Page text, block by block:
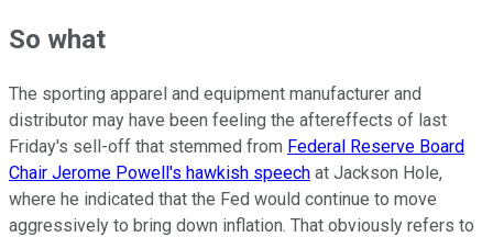
So what
The sporting apparel and equipment manufacturer and
distributor may have been feeling the aftereffects of last
Friday's sell-off that stemmed from Federal Reserve Board
Chair Jerome Powell's hawkish speech at Jackson Hole,
where he indicated that the Fed would continue to move
aggressively to bring down inflation. That obviously refers to